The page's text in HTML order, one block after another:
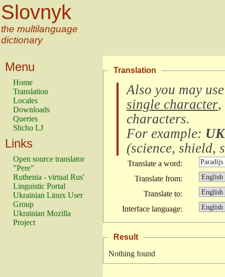
Slovnyk
the multilanguage
dictionary
Menu
Home
Translation
Locales
Downloads
Queries
Shcho LJ
Links
Open source translator
"Pere"
Ruthenia - virtual Rus'
Linguistic Portal
Ukrainian Linux User
Group
Ukrainian Mozilla
Project
Translation
Also you may
single character,
characters.
For example:
(science, shield,
Translate a word:
Translate from:
Translate to:
Interface language:
Result
Nothing found